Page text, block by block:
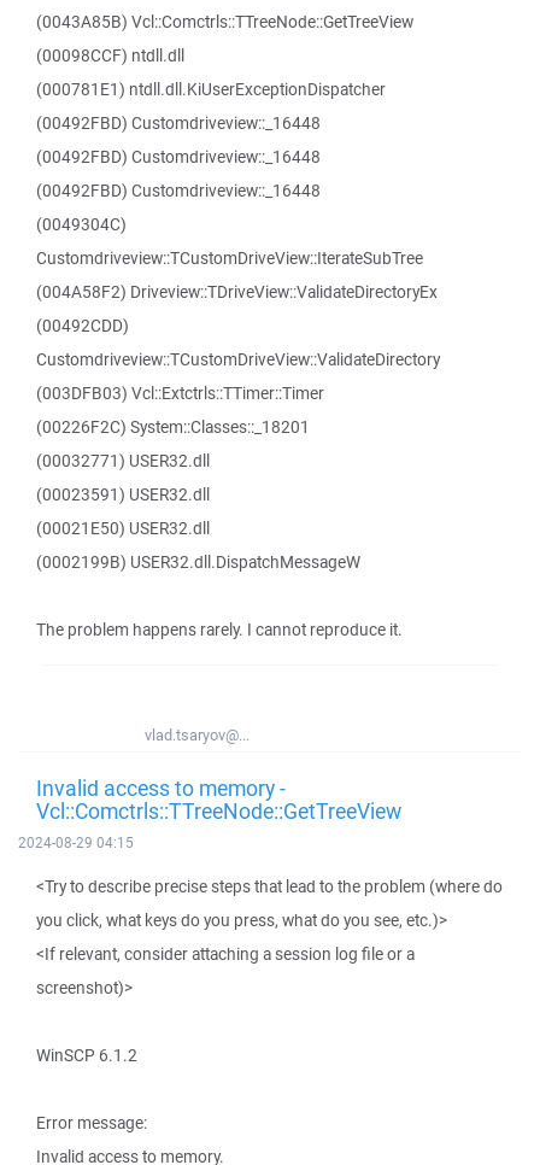
(0043A85B) Vcl::Comctrls::TTreeNode::GetTreeView
(00098CCF) ntdll.dll
(000781E1) ntdll.dll.KiUserExceptionDispatcher
(00492FBD) Customdriveview::_16448
(00492FBD) Customdriveview::_16448
(00492FBD) Customdriveview::_16448
(0049304C)
Customdriveview::TCustomDriveView::IterateSubTree
(004A58F2) Driveview::TDriveView::ValidateDirectoryEx
(00492CDD)
Customdriveview::TCustomDriveView::ValidateDirectory
(003DFB03) Vcl::Extctrls::TTimer::Timer
(00226F2C) System::Classes::_18201
(00032771) USER32.dll
(00023591) USER32.dll
(00021E50) USER32.dll
(0002199B) USER32.dll.DispatchMessageW
The problem happens rarely. I cannot reproduce it.
vlad.tsaryov@...
Invalid access to memory -
Vcl::Comctrls::TTreeNode::GetTreeView
2024-08-29 04:15
<Try to describe precise steps that lead to the problem (where do
you click, what keys do you press, what do you see, etc.)>
<If relevant, consider attaching a session log file or a
screenshot)>
WinSCP 6.1.2
Error message:
Invalid access to memory.